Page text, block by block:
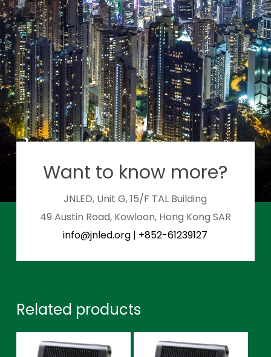
Want to know more?
JNLED, Unit G, 15/F TAL Building
49 Austin Road, Kowloon, Hong Kong SAR
info@jnled.org | +852-61239127
Related products